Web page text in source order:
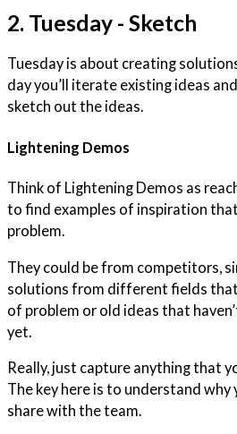
2. Tuesday - Sketch
Tuesday is about creating
day you’ll iterate existing ideas
sketch out the ideas.
Lightening Demos
Think of Lightening Demos as
to find examples of inspiration
problem.
They could be from competitors,
solutions from different fields
of problem or old ideas that
yet.
Really, just capture anything that
The key here is to understand why
share with the team.